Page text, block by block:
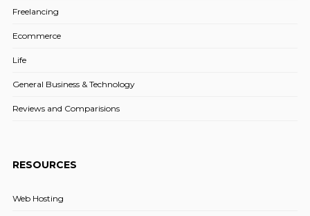
Freelancing
Ecommerce
Life
General Business & Technology
Reviews and Comparisions
RESOURCES
Web Hosting